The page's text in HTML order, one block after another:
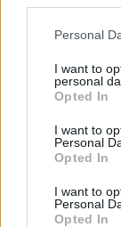
Please note
not limited to
grant or deny
use your data
consent section.
Personal
I want to
personal
Opted In
I want to
Personal
Opted In
I want to
Personal
Opted In
- saliec bildi, bīdot
Mahjong Solitare